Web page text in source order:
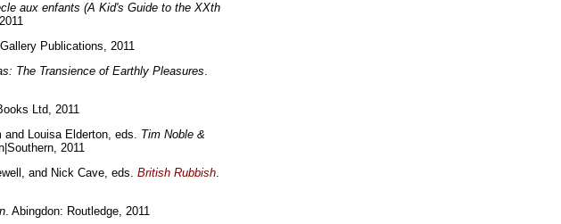
aux enfants (A Kid's Guide to the XXth
Publications, 2011
The Transience of Earthly Pleasures.
Ltd, 2011
Louisa Elderton, eds. Tim Noble &
2011
and Nick Cave, eds. British Rubbish.
. Abingdon: Routledge, 2011